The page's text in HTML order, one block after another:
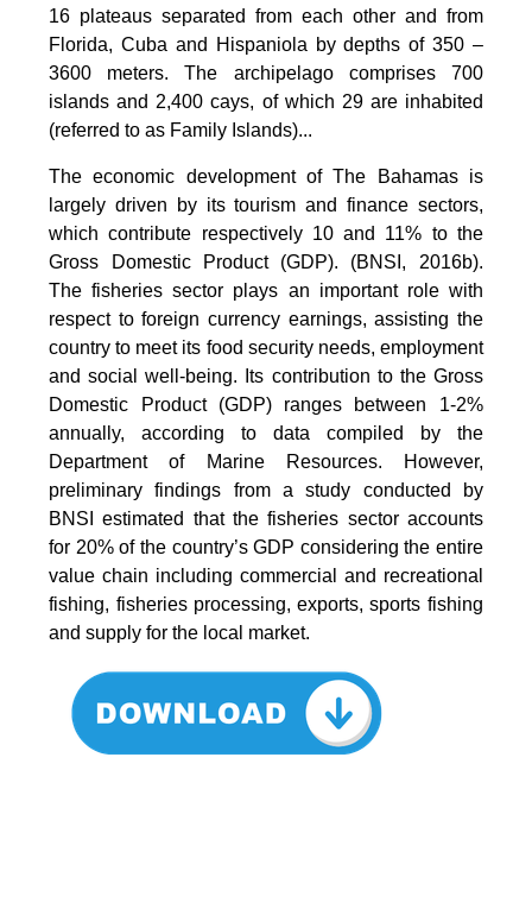
16 plateaus separated from each other and from
Florida, Cuba and Hispaniola by depths of 350 –
3600 meters. The archipelago comprises 700
islands and 2,400 cays, of which 29 are inhabited
(referred to as Family Islands)...
The economic development of The Bahamas is
largely driven by its tourism and finance sectors,
which contribute respectively 10 and 11% to the
Gross Domestic Product (GDP). (BNSI, 2016b).
The fisheries sector plays an important role with
respect to foreign currency earnings, assisting the
country to meet its food security needs, employment
and social well-being. Its contribution to the Gross
Domestic Product (GDP) ranges between 1-2%
annually, according to data compiled by the
Department of Marine Resources. However,
preliminary findings from a study conducted by
BNSI estimated that the fisheries sector accounts
for 20% of the country’s GDP considering the entire
value chain including commercial and recreational
fishing, fisheries processing, exports, sports fishing
and supply for the local market.